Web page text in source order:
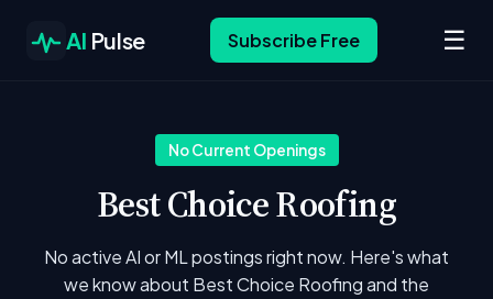
AI Pulse Subscribe Free ☰
No Current Openings
Best Choice Roofing
No active AI or ML postings right now. Here's what
we know about Best Choice Roofing and the